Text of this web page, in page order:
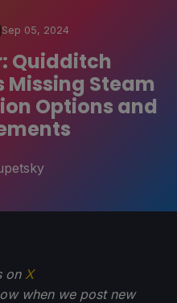
Sep 05, 2024
Quidditch
Missing Steam
Options and
on X
when we post new